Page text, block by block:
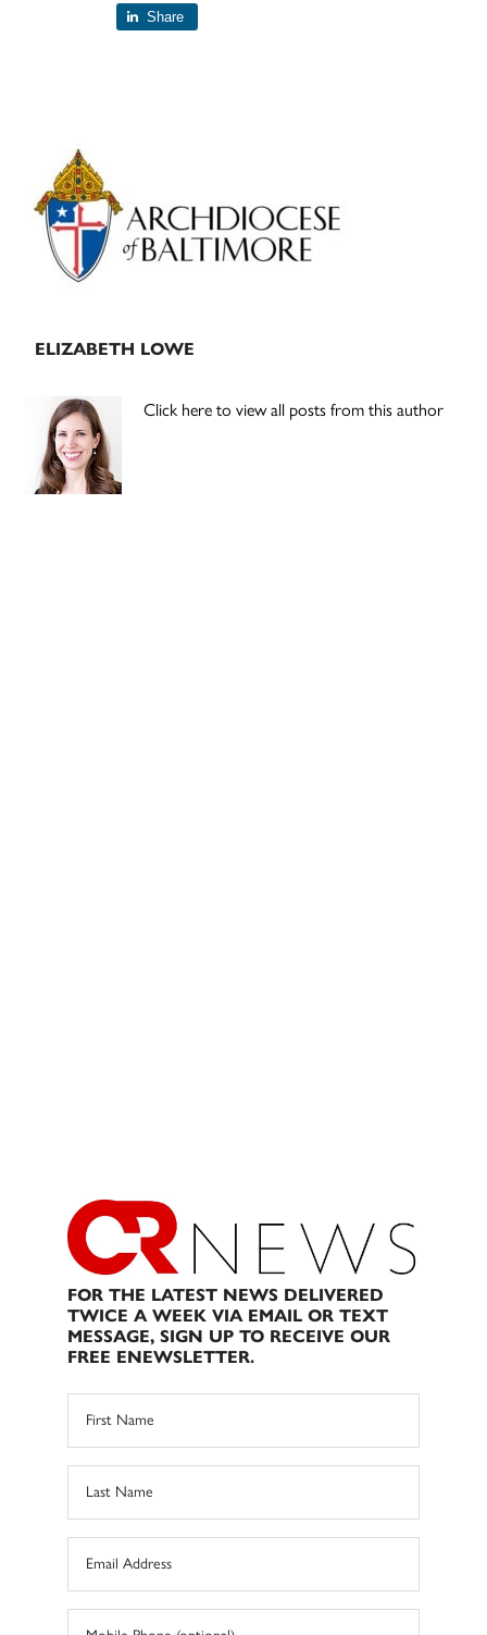
Share
Primary
Sidebar
ELIZABETH LOWE
Click here to view all posts from this author
FOR THE LATEST NEWS DELIVERED
TWICE A WEEK VIA EMAIL OR TEXT
MESSAGE, SIGN UP TO RECEIVE OUR
FREE ENEWSLETTER.